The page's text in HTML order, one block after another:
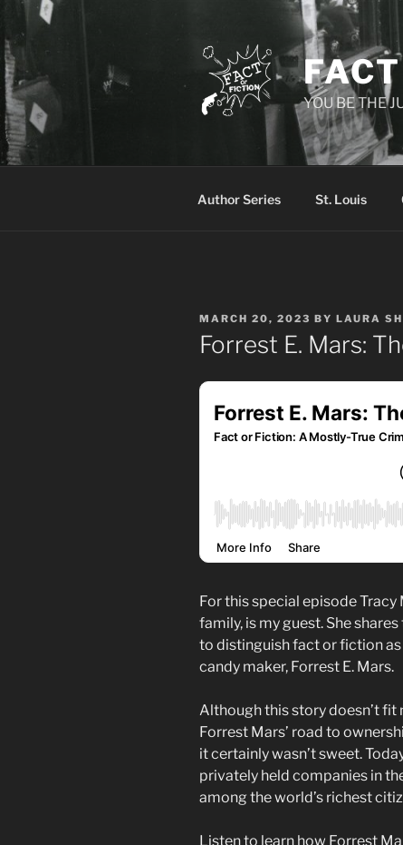
Skip
content
YOU BE THE
Author Series St. Louis
POSTED
ON
MARCH 20, 2023 BY LAURA
Forrest E. Mars:
For this special episode
family, is my guest. She
to distinguish fact or fiction
candy maker, Forrest E. Mars.
Although this story doesn’t
Forrest Mars’ road to
it certainly wasn’t sweet.
privately held companies in
among the world’s richest
Listen to learn how Forrest